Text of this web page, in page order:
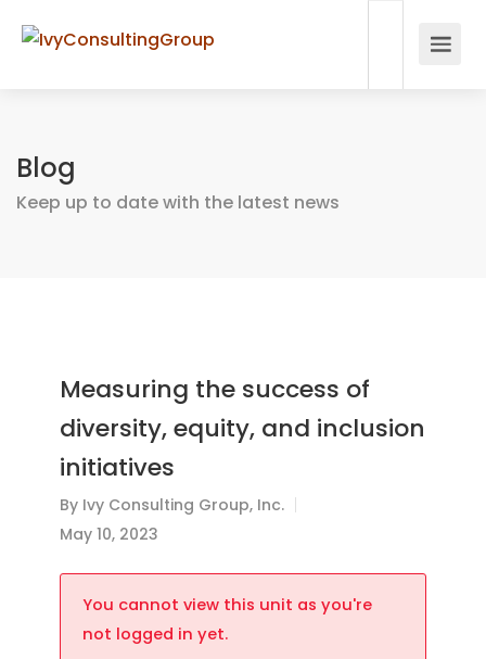
Blog
Keep up to date with the latest news
Measuring the success of
diversity, equity, and inclusion
initiatives
By Ivy Consulting Group, Inc.
May 10, 2023
You cannot view this unit as you're
not logged in yet.